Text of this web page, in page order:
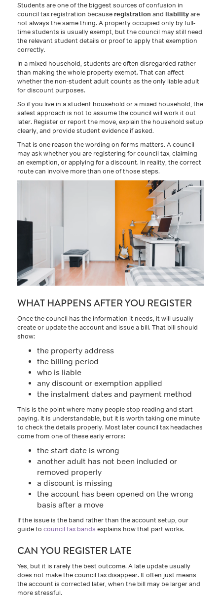
Students are one of the biggest sources of confusion in
council tax registration because registration and liabilityare
not always the same thing. A property occupied only by full-
time students is usually exempt, but the council may still need
the relevant student details or proof to apply that exemption
correctly.
In a mixed household, students are often disregarded rather
than making the whole property exempt. That can affect
whether the non-student adult counts as the only liable adult
for discount purposes.
So if you live in a student household or a mixed household, the
safest approach is not to assume the council will work it out
later. Register or report the move, explain the household setup
clearly, and provide student evidence if asked.
That is one reason the wording on forms matters. A council
may ask whether you are registering for council tax, claiming
an exemption, or applying for a discount. In reality, the correct
route can involve more than one of those steps.
WHAT HAPPENS AFTER YOU REGISTER
Once the council has the information it needs, it will usually
create or update the account and issue a bill. That bill should
show:
the property address
the billing period
who is liable
any discount or exemption applied
the instalment dates and payment method
This is the point where many people stop reading and start
paying. It is understandable, but it is worth taking one minute
to check the details properly. Most later council tax headaches
come from one of these early errors:
the start date is wrong
another adult has not been included or
removed properly
a discount is missing
the account has been opened on the wrong
basis after a move
If the issue is the band rather than the account setup, our
guide to council tax bands explains how that part works.
CAN YOU REGISTER LATE
Yes, but it is rarely the best outcome. A late update usually
does not make the council tax disappear. It often just means
the account is corrected later, when the bill may be larger and
more stressful.